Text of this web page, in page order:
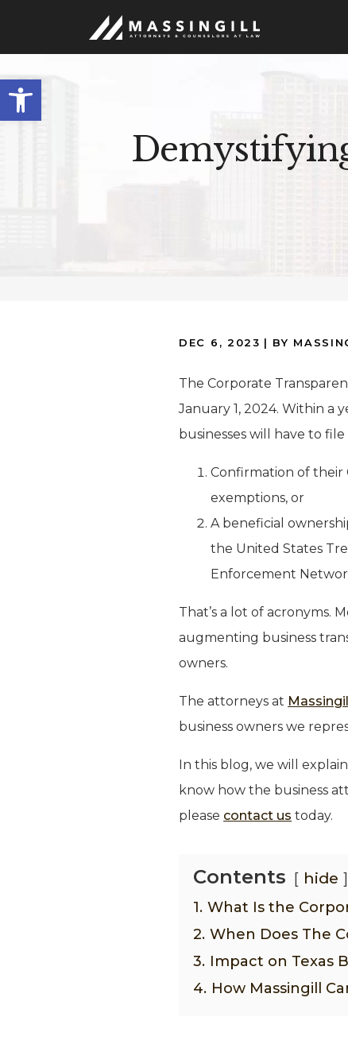
Open
toolbar
DEC 6, 2023 | BY
The Corporate
January 1, 2024. Within a
businesses will have to
Confirmation of their
exemptions, or
A beneficial
the United States
Enforcement
That’s a lot of acronyms.
augmenting business
owners.
The attorneys at Massingill
business owners we
In this blog, we will
know how the business
please contact us today.
Contents hide
1. What Is the
2. When Does The
3. Impact on Texas
4. How Massingill